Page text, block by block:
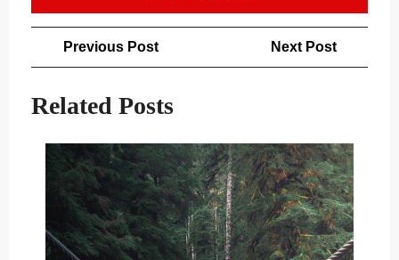
Post
navigation
Previous PostPrevious
Post
Next Post
Post
Related Posts